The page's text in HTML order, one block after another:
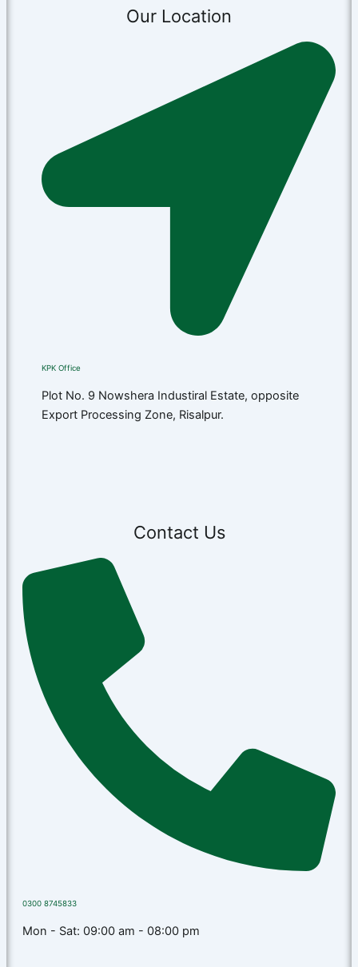
Our Location
KPK Office​
Plot No. 9 Nowshera Industiral Estate, opposite
Export Processing Zone, Risalpur.
Contact Us
0300 8745833
Mon - Sat: 09:00 am - 08:00 pm